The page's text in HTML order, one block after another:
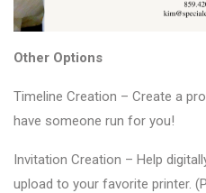
Other Options
Timeline Creation – Create a
have someone run for you!
Invitation Creation – Help
upload to your favorite printer.